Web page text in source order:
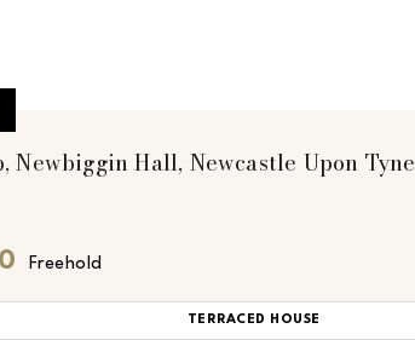
Newbiggin Hall, Newcastle Upon Tyne
Freehold
TERRACED HOUSE